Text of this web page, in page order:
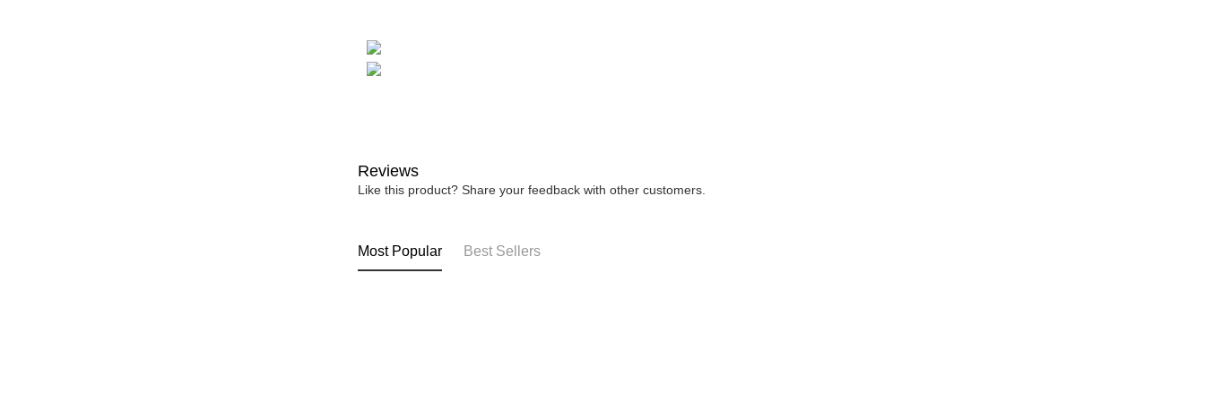
Reviews
Like this product? Share your feedback with other customers.
Most Popular Best Sellers